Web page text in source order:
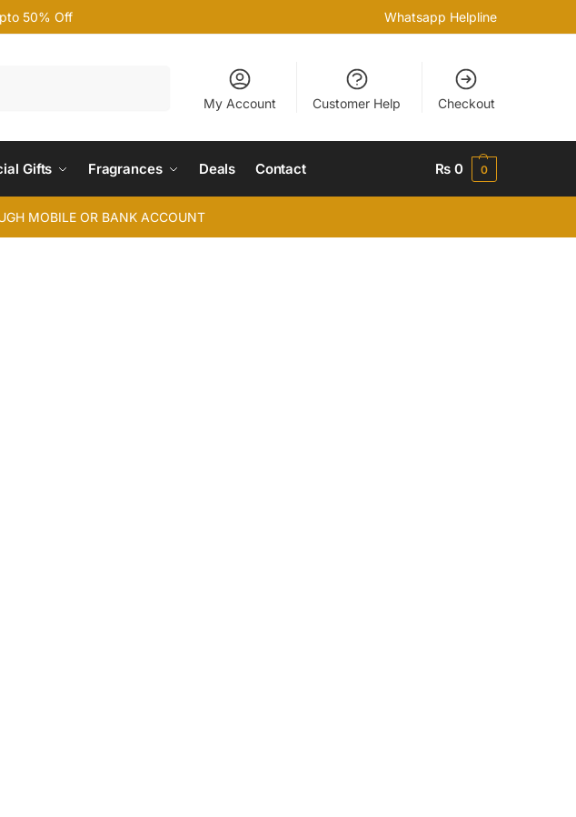
50% Off Whatsapp Helpline
My Account Customer Help Checkout
Gifts Fragrances Deals Contact ₨ 0 0
MOBILE OR BANK ACCOUNT